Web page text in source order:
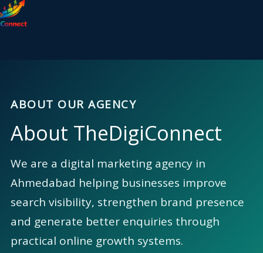
content
ABOUT OUR AGENCY
About TheDigiConnect
We are a digital marketing agency in
Ahmedabad helping businesses improve
search visibility, strengthen brand presence
and generate better enquiries through
practical online growth systems.